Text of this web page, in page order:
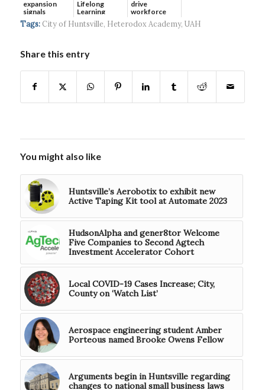
expansion
signals
continued g...
Lifelong
Learning
drive
workforce
developmen...
Tags: City of Huntsville, Heterodox Academy, UAH
Share this entry
You might also like
Huntsville’s Aerobotix to exhibit new
Active Taping Kit tool at Automate 2023
HudsonAlpha and gener8tor Welcome
Five Companies to Second Agtech
Investment Accelerator Cohort
Local COVID-19 Cases Increase; City,
County on ‘Watch List’
Aerospace engineering student Amber
Porteous named Brooke Owens Fellow
Arguments begin in Huntsville regarding
changes to national small business laws